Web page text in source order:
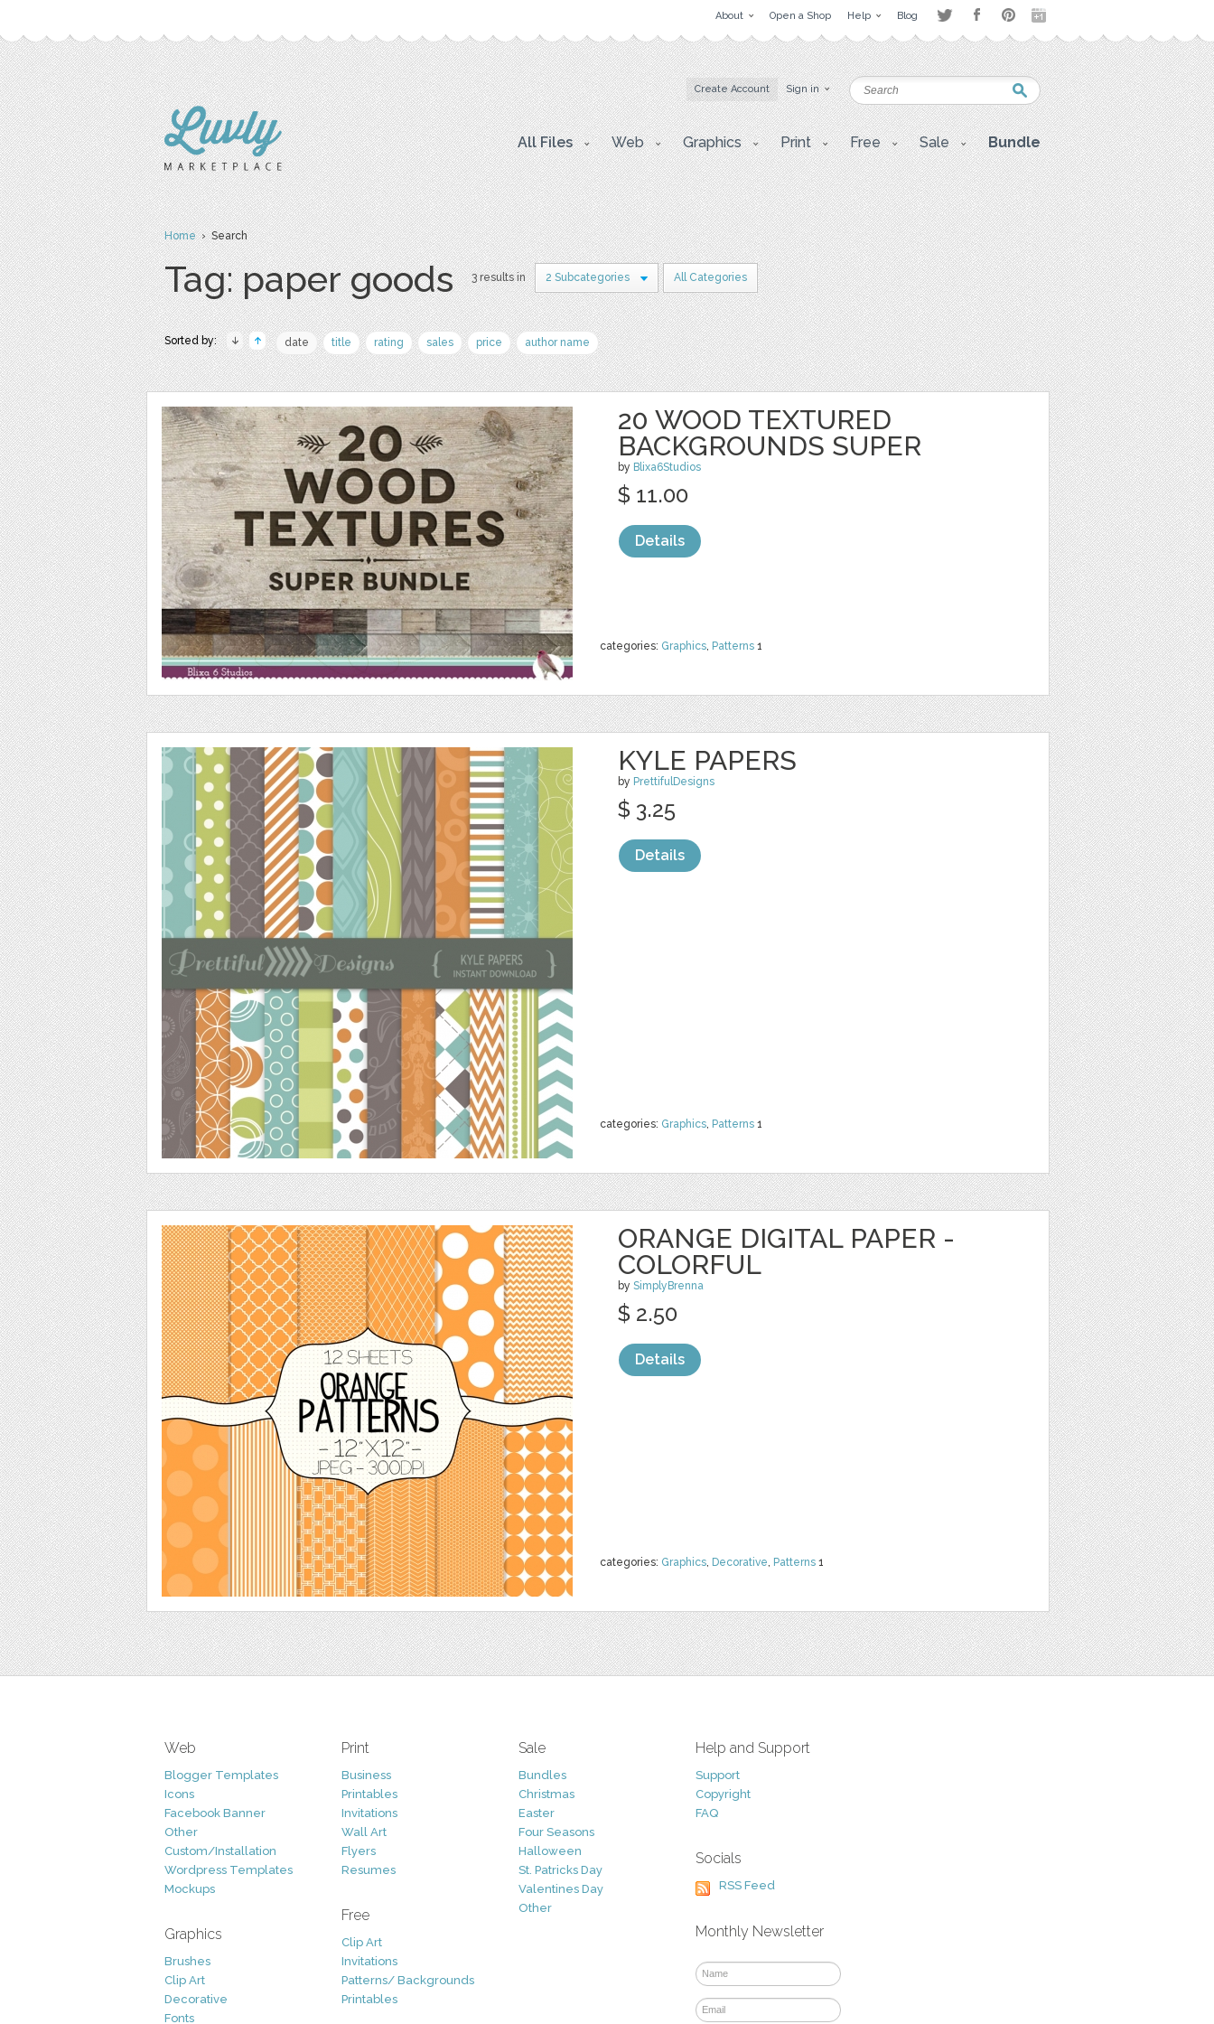
About Open a Shop Help Blog
Create Account Sign in
All Files Web Graphics Print Free Sale Bundle
Home› Search
Tag: paper goods 3 results in 2 Subcategories All Categories
Sorted by: date title rating sales price author name
20 WOOD TEXTURED
BACKGROUNDS SUPER
by Blixa6Studios
categories: Graphics, Patterns 1
$ 11.00
Details
KYLE PAPERS
by PrettifulDesigns
categories: Graphics, Patterns 1
$ 3.25
Details
ORANGE DIGITAL PAPER -
COLORFUL
by SimplyBrenna
categories: Graphics, Decorative, Patterns 1
$ 2.50
Details
Web
Blogger Templates
Icons
Facebook Banner
Other
Custom/Installation
Wordpress Templates
Mockups
Graphics
Brushes
Clip Art
Decorative
Fonts
Print
Business
Printables
Invitations
Wall Art
Flyers
Resumes
Free
Clip Art
Invitations
Patterns/ Backgrounds
Printables
Sale
Bundles
Christmas
Easter
Four Seasons
Halloween
St. Patricks Day
Valentines Day
Other
Help and Support
Support
Copyright
FAQ
Socials
RSS Feed
Monthly Newsletter